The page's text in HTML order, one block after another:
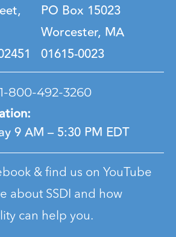
PO Box 15023
Worcester, MA
01615-0023
1-800-492-3260
9 AM – 5:30 PM EDT
& find us on YouTube
about SSDI and how
can help you.